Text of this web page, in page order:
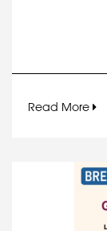
Read More